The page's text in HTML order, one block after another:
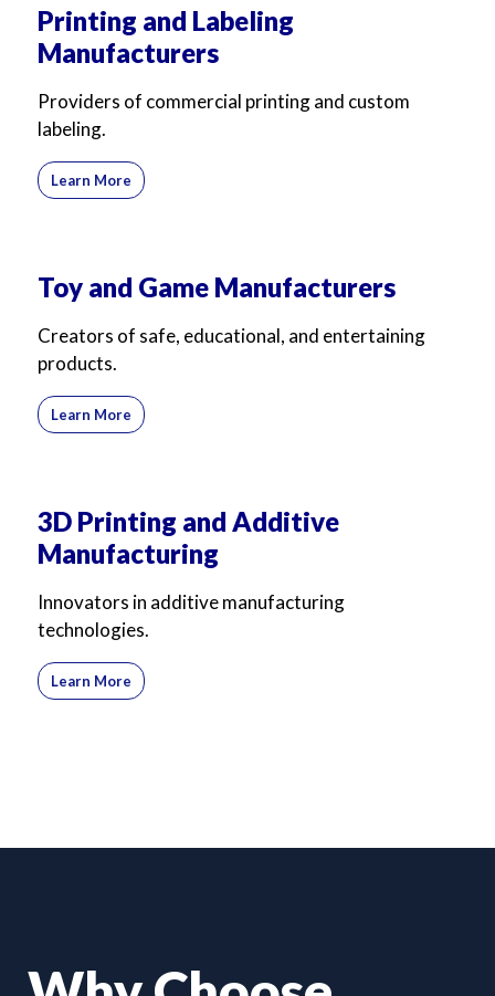
Printing and Labeling
Manufacturers
Providers of commercial printing and custom
labeling.
Learn More
Toy and Game Manufacturers
Creators of safe, educational, and entertaining
products.
Learn More
3D Printing and Additive
Manufacturing
Innovators in additive manufacturing
technologies.
Learn More